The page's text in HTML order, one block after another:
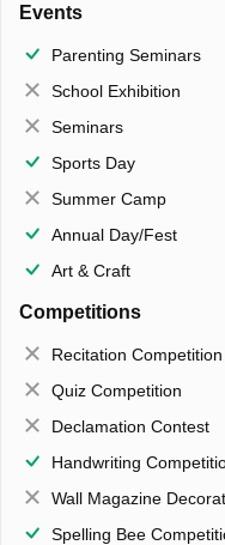
Events
Parenting Seminars
School Exhibition
Seminars
Sports Day
Summer Camp
Annual Day/Fest
Art & Craft
Competitions
Recitation Competition
Quiz Competition
Declamation Contest
Handwriting
Wall Magazine Decoration
Spelling Bee